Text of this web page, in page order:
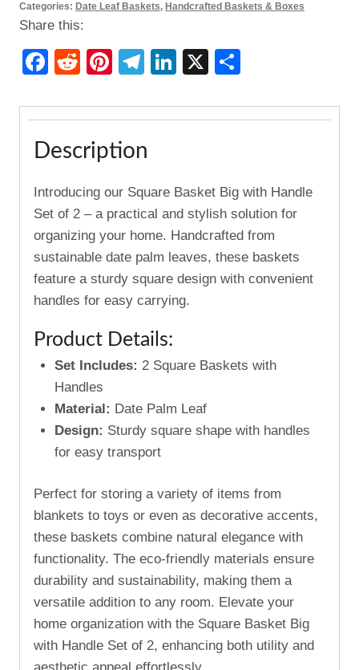
quantity
Categories: Date Leaf Baskets, Handcrafted Baskets & Boxes
Share this:
Facebook
RedditPinterest
Telegram
LinkedIn
X
Description
Introducing our Square Basket Big with Handle
Set of 2 – a practical and stylish solution for
organizing your home. Handcrafted from
sustainable date palm leaves, these baskets
feature a sturdy square design with convenient
handles for easy carrying.
Product Details:
Set Includes: 2 Square Baskets with
Handles
Material: Date Palm Leaf
Design: Sturdy square shape with handles
for easy transport
Perfect for storing a variety of items from
blankets to toys or even as decorative accents,
these baskets combine natural elegance with
functionality. The eco-friendly materials ensure
durability and sustainability, making them a
versatile addition to any room. Elevate your
home organization with the Square Basket Big
with Handle Set of 2, enhancing both utility and